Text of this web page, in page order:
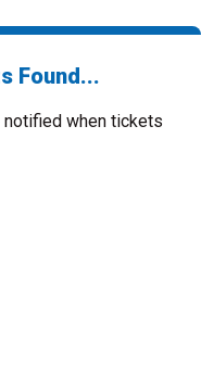
Found...
when tickets